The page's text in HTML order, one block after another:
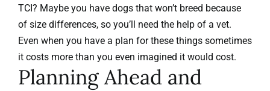
TCI? Maybe you have dogs that won’t breed because
of size differences, so you’ll need the help of a vet.
Even when you have a plan for these things sometimes
it costs more than you even imagined it would cost.
Planning Ahead and